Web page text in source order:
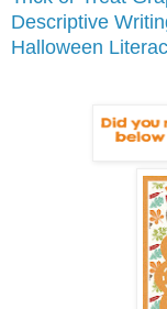
Descriptive
Halloween